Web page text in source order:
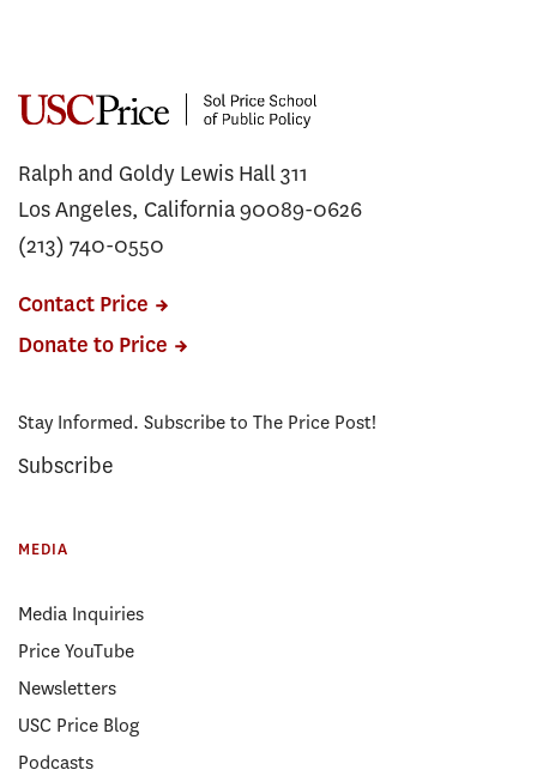
Ralph and Goldy Lewis Hall 311
Los Angeles, California 90089-0626
(213) 740-0550
Contact Price
Donate to Price
Stay Informed. Subscribe to The Price Post!
Subscribe
MEDIA
Media Inquiries
Price YouTube
Newsletters
USC Price Blog
Podcasts